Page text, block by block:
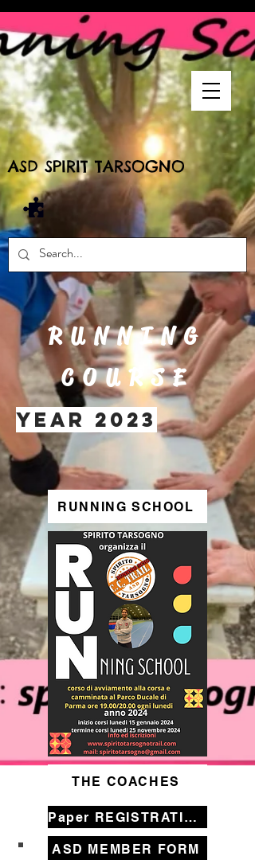
ASD SPIRIT TARSOGNO
RUNNING
COURSE
YEAR 2023
RUNNING SCHOOL
THE COACHES
Paper REGISTRATION FORM
ASD MEMBER FORM